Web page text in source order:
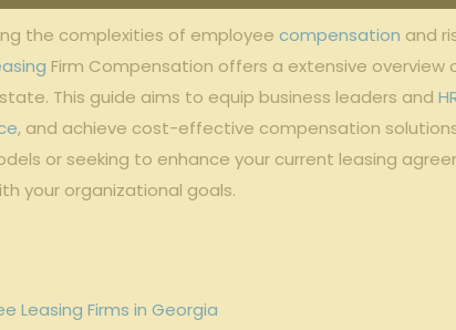
the‌ complexities of employeecompensation and
Firm Compensation offers a⁣ extensive
This guide aims to⁢ equip business leaders ⁣and
, and‍ achieve⁤ cost-effective compensation
⁤or⁢ seeking to enhance your current leasing
your organizational goals.
Leasing Firms ‌in Georgia